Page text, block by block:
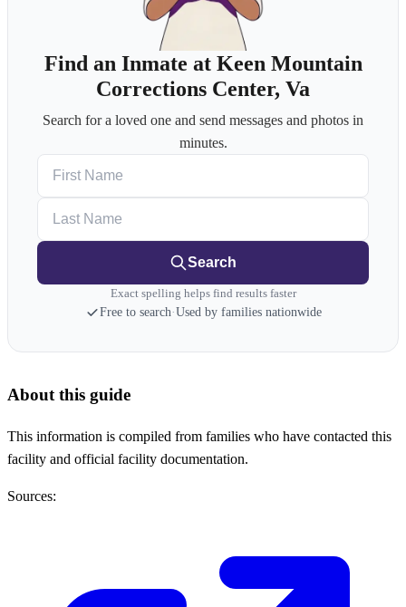
Find an Inmate at Keen Mountain
Corrections Center, Va
Search for a loved one and send messages and photos in
minutes.
Search
Exact spelling helps find results faster
Free to search·Used by families nationwide
About this guide
This information is compiled from families who have contacted this
facility and official facility documentation.
Sources: